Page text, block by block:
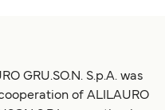
GRU.SO.N. S.p.A. was
of ALILAURO